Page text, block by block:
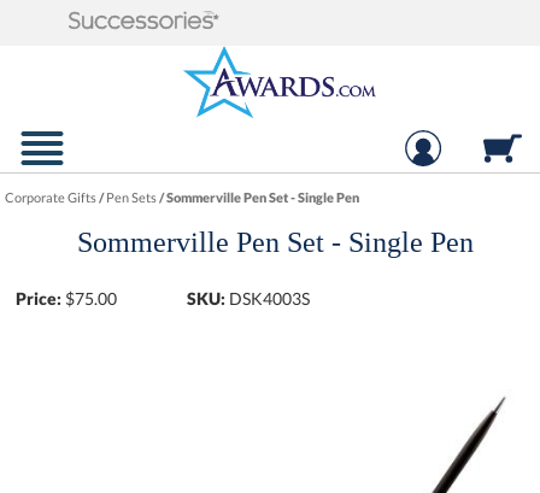
Corporate Gifts/Pen Sets/Sommerville Pen Set - Single Pen
Sommerville Pen Set - Single Pen
Price: $75.00 SKU: DSK4003S